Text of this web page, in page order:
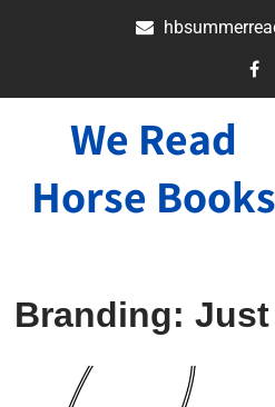
We Read
Horse Books
Branding: